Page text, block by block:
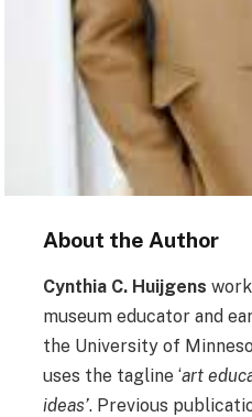
About the Author
Cynthia C. Huijgens
museum educator and
the University of
uses the tagline ‘art
ideas’. Previous